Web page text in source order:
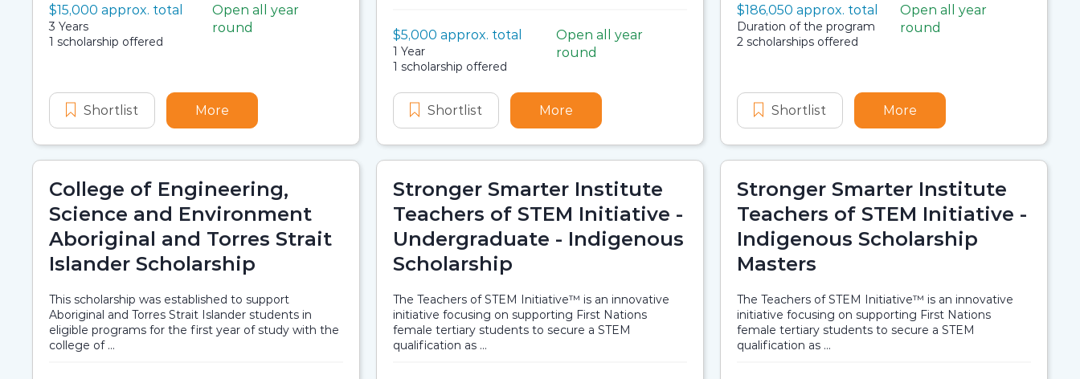
Scholarship details
Value:
$15,000 approx. total
Duration:
3 Years
Availability:
1 scholarship offered
Application dates
Open all year
round
Shortlist TagEnergy Future Leaders Program
More about TagEnergy Future Leaders Program
Scholarship details
Value:
$5,000 approx. total
Duration:
1 Year
Availability:
1 scholarship offered
Application dates
Open all year
round
Shortlist Indigenous Science and Engineering Undergraduate Scholarship
More about Indigenous Science and Engineering Undergraduate Scholarship
Scholarship details
Value:
$186,050 approx. total
Duration:
Duration of the program
Availability:
2 scholarships offered
Application dates
Open all year
round
Shortlist Research Training Program
More
College of Engineering,
Science and Environment
Aboriginal and Torres Strait
Islander Scholarship
This scholarship was established to support
Aboriginal and Torres Strait Islander students in
eligible programs for the first year of study with the
college of ...
Stronger Smarter Institute
Teachers of STEM Initiative -
Undergraduate - Indigenous
Scholarship
The Teachers of STEM Initiative™ is an innovative
initiative focusing on supporting First Nations
female tertiary students to secure a STEM
qualification as ...
Stronger Smarter Institute
Teachers of STEM Initiative -
Indigenous Scholarship
Masters
The Teachers of STEM Initiative™ is an innovative
initiative focusing on supporting First Nations
female tertiary students to secure a STEM
qualification as ...